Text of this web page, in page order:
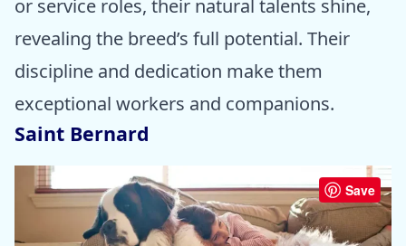
or service roles, their natural talents shine,
revealing the breed’s full potential. Their
discipline and dedication make them
exceptional workers and companions.
Saint Bernard
Save